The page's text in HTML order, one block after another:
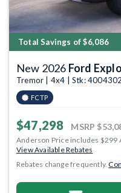
Total Savings of $6,086
New 2026 Ford
Tremor | 4x4 | Stk: 4004302
FCTP
$47,298 MSRP
Anderson Price includes $299
View Available Rebates
Rebates change frequently.